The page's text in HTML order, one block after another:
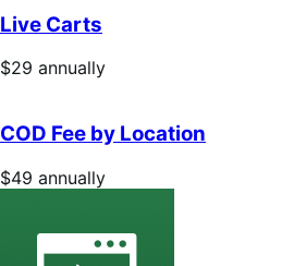
Live Carts
Price
$29 annually
COD Fee by Location
Price
$49 annually